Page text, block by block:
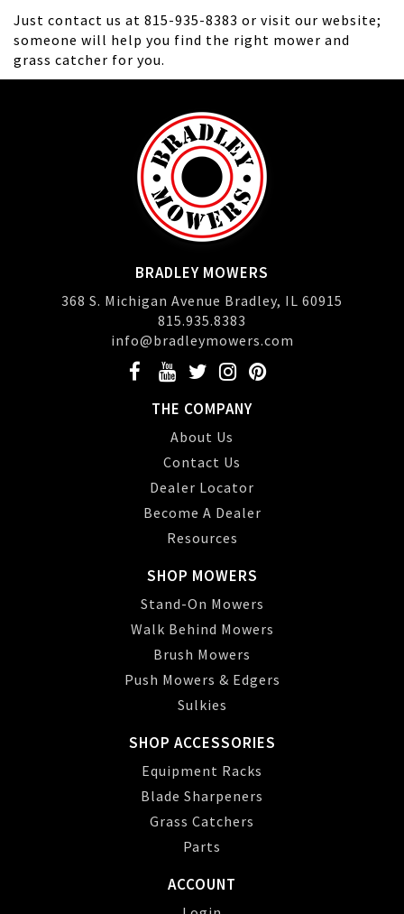
Just contact us at 815-935-8383 or visit our website;
someone will help you find the right mower and
grass catcher for you.
BRADLEY MOWERS
368 S. Michigan Avenue Bradley, IL 60915
815.935.8383
info@bradleymowers.com
THE COMPANY
About Us
Contact Us
Dealer Locator
Become A Dealer
Resources
SHOP MOWERS
Stand-On Mowers
Walk Behind Mowers
Brush Mowers
Push Mowers & Edgers
Sulkies
SHOP ACCESSORIES
Equipment Racks
Blade Sharpeners
Grass Catchers
Parts
ACCOUNT